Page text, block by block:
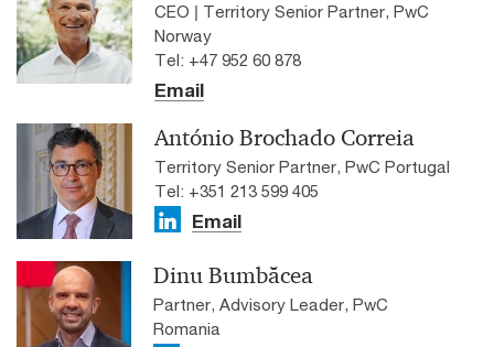
CEO | Territory Senior Partner, PwC
Norway
Tel: +47 952 60 878
Email
António Brochado Correia
Territory Senior Partner, PwC Portugal
Tel: +351 213 599 405
Email
Dinu Bumbăcea
Partner, Advisory Leader, PwC
Romania